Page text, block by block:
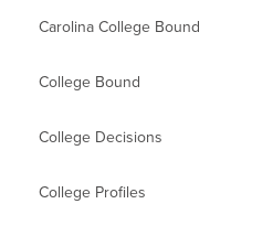
Carolina College Bound
College Bound
College Decisions
College Profiles